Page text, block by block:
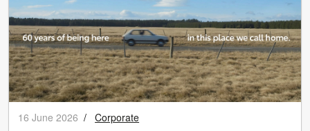
16 June 2026 /Corporate